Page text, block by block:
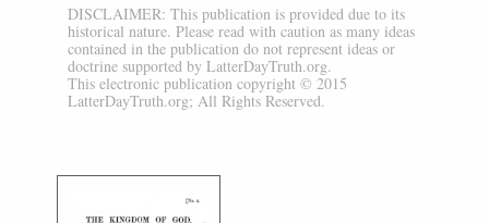
DISCLAIMER: This publication is provided due to its
historical nature. Please read with caution as many ideas
contained in the publication do not represent ideas or
doctrine supported by LatterDayTruth.org.
This electronic publication copyright © 2015
LatterDayTruth.org; All Rights Reserved.